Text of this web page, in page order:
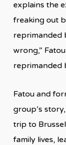
explains the
freaking out
reprimanded
wrong,”
reprimanded
Fatou and
group’s
trip to
family lives,